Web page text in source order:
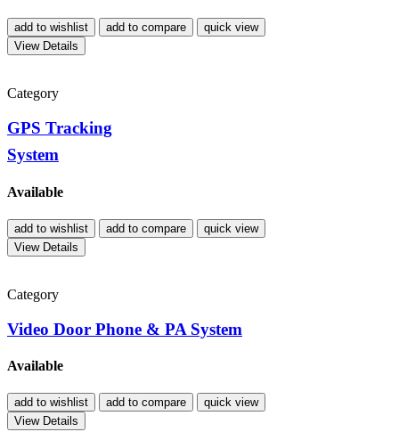
add to wishlist add to compare
quick view
View Details
Category
GPS Tracking
System
Available
add to wishlist add to compare
quick view
View Details
Category
Video Door Phone & PA System
Available
add to wishlist add to compare
quick view
View Details